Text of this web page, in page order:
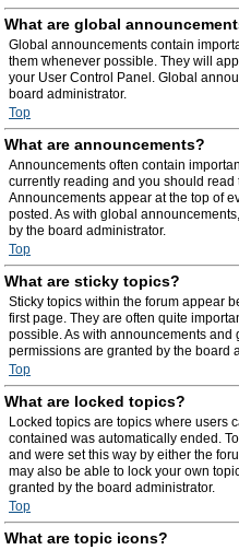
What are global
Global announcements contain
them whenever possible. They will
your User Control Panel. Global
board administrator.
Top
What are announcements?
Announcements often contain
currently reading and you should
Announcements appear at the top of
posted. As with global
by the board administrator.
Top
What are sticky topics?
Sticky topics within the forum appear
first page. They are often quite
possible. As with announcements
permissions are granted by the board
Top
What are locked topics?
Locked topics are topics where users
contained was automatically ended.
and were set this way by either the
may also be able to lock your own
granted by the board administrator.
Top
What are topic icons?